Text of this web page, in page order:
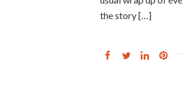
the story […]